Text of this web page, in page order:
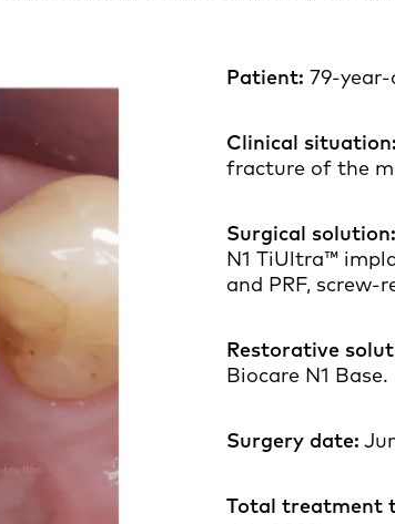
Patient: 79-
Clinical situation:
fracture of the
Surgical solution:
N1 TiUltra™
and PRF,
Restorative
Biocare N1 Base.
Surgery date:
Total treatment